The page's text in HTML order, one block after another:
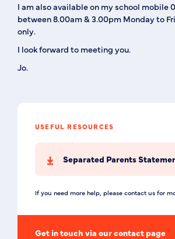
I am also available on my school mobile
between 8.00am & 3.00pm Monday to
only.
I look forward to meeting you.
Jo.
USEFUL RESOURCES
Separated Parents
If you need more help, please contact us for
Get in touch via our contact page